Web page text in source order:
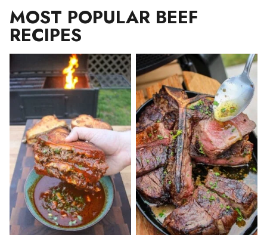
MOST POPULAR BEEF
RECIPES